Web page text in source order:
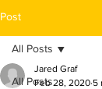
Post
All Posts
All Posts
Jared Graf
Feb 28, 2020 5